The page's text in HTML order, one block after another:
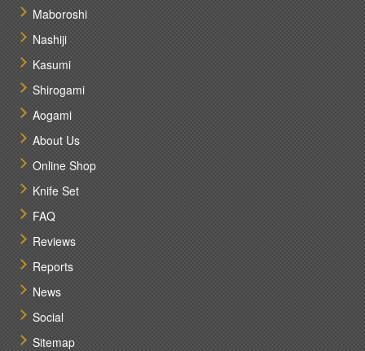
Maboroshi
Nashiji
Kasumi
Shirogami
Aogami
About Us
Online Shop
Knife Set
FAQ
Reviews
Reports
News
Social
Sitemap